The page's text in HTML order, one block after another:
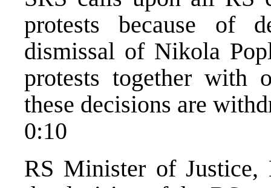
protests because of
dismissal of Nikola
protests together with
these decisions are
0:10
RS Minister of Justice,